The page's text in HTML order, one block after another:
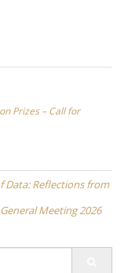
Prizes – Call for
Data: Reflections from
Meeting 2026